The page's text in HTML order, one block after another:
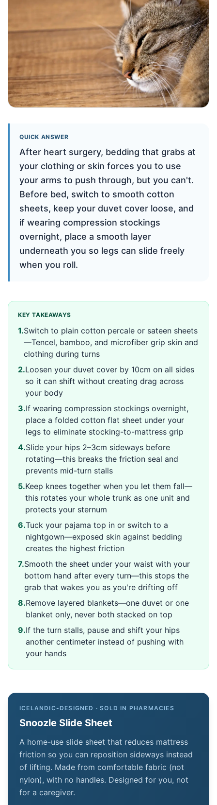
QUICK ANSWER
After heart surgery, bedding that grabs at
your clothing or skin forces you to use
your arms to push through, but you can't.
Before bed, switch to smooth cotton
sheets, keep your duvet cover loose, and
if wearing compression stockings
overnight, place a smooth layer
underneath you so legs can slide freely
when you roll.
KEY TAKEAWAYS
1.Switch to plain cotton percale or sateen sheets
—Tencel, bamboo, and microfiber grip skin and
clothing during turns
2.Loosen your duvet cover by 10cm on all sides
so it can shift without creating drag across
your body
3.If wearing compression stockings overnight,
place a folded cotton flat sheet under your
legs to eliminate stocking-to-mattress grip
4.Slide your hips 2–3cm sideways before
rotating—this breaks the friction seal and
prevents mid-turn stalls
5.Keep knees together when you let them fall—
this rotates your whole trunk as one unit and
protects your sternum
6.Tuck your pajama top in or switch to a
nightgown—exposed skin against bedding
creates the highest friction
7.Smooth the sheet under your waist with your
bottom hand after every turn—this stops the
grab that wakes you as you're drifting off
8.Remove layered blankets—one duvet or one
blanket only, never both stacked on top
9.If the turn stalls, pause and shift your hips
another centimeter instead of pushing with
your hands
ICELANDIC-DESIGNED · SOLD IN PHARMACIES
Snoozle Slide Sheet
A home-use slide sheet that reduces mattress
friction so you can reposition sideways instead
of lifting. Made from comfortable fabric (not
nylon), with no handles. Designed for you, not
for a caregiver.